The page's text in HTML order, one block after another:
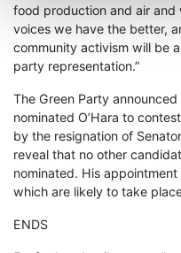
food production and air
voices we have the better,
community activism will be
party representation.”
The Green Party
nominated O’Hara to
by the resignation of
reveal that no other
nominated. His
which are likely to take
ENDS